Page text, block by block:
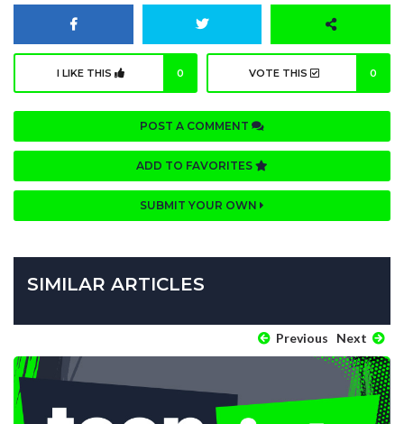
I LIKE THIS 0 VOTE THIS 0
POST A COMMENT
ADD TO FAVORITES
SUBMIT YOUR OWN
SIMILAR ARTICLES
Previous Next